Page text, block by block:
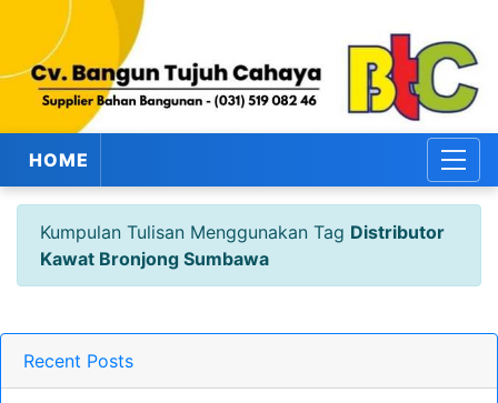
HOME
Kumpulan Tulisan Menggunakan Tag Distributor
Kawat Bronjong Sumbawa
Recent Posts